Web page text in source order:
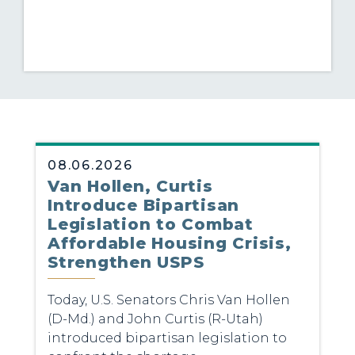
08.06.2026
Van Hollen, Curtis
Introduce Bipartisan
Legislation to Combat
Affordable Housing Crisis,
Strengthen USPS
Today, U.S. Senators Chris Van Hollen
(D-Md.) and John Curtis (R-Utah)
introduced bipartisan legislation to